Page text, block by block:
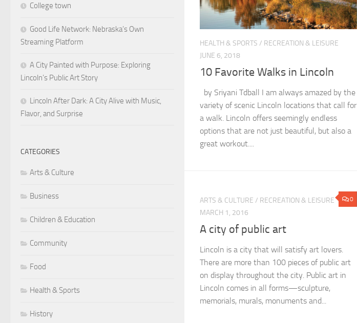
HEALTH & SPORTS / RECREATION & LEISURE
JUNE 6, 2018
10 Favorite Walks in Lincoln
by Sriyani Tdball I am always amazed by the
variety of scenic Lincoln locations that call for
a walk. Lincoln offers seemingly endless
options that are not just beautiful, but also a
great workout....
0
ARTS & CULTURE / RECREATION & LEISURE
MARCH 1, 2016
A city of public art
Lincoln is a city that will satisfy art lovers.
There are more than 100 pieces of public art
on display throughout the city. Public art in
Lincoln comes in all forms—sculpture,
memorials, murals, monuments and...
College town
Good Life Network: Nebraska’s Own
Streaming Platform
A City Painted with Purpose: Exploring
Lincoln’s Public Art Story
Lincoln After Dark: A City Alive with Music,
Flavor, and Surprise
CATEGORIES
Arts & Culture
Business
Children & Education
Community
Food
Health & Sports
History